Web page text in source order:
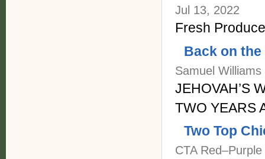
Jul 13, 2022
Fresh
Back on
Samuel
JEHOVAH’S
TWO YEARS
Two Top
CTA